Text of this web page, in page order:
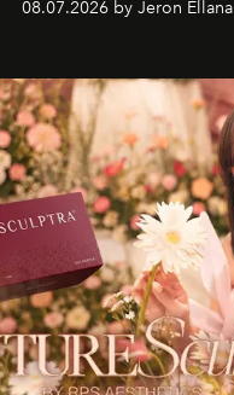
08.07.2026 by Jeron Ellana